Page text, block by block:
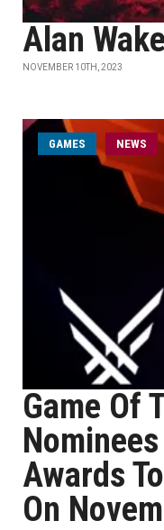
Alan
NOVEMBER 10TH, 2023
GAMES NEWS
Game Of
Awards
On